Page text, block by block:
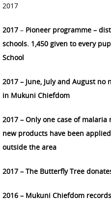
2017
2017 – Pioneer programme –
schools. 1,450 given to every
School
2017 – June, July and August
in Mukuni Chiefdom
2017 – Only one case of
new products have been
outside the area
2017 – The Butterfly Tree
2016 – Mukuni Chiefdom